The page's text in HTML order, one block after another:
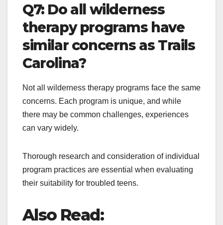
Q7: Do all wilderness
therapy programs have
similar concerns as Trails
Carolina?
Not all wilderness therapy programs face the same
concerns. Each program is unique, and while
there may be common challenges, experiences
can vary widely.
Thorough research and consideration of individual
program practices are essential when evaluating
their suitability for troubled teens.
Also Read: